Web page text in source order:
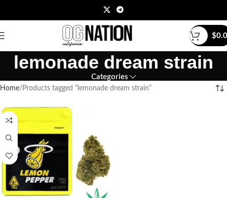
$
lemonade dream strain
Categories
Home Products tagged “lemonade dream strain”